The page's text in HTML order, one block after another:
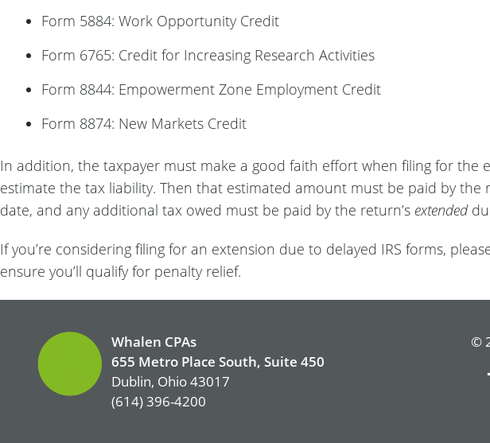
Form 5884: Work Opportunity Credit
Form 6765: Credit for Increasing Research Activities
Form 8844: Empowerment Zone Employment Credit
Form 8874: New Markets Credit
In addition, the taxpayer must make a good faith effort when filing for the
estimate the tax liability. Then that estimated amount must be paid by the
date, and any additional tax owed must be paid by the return’s extended
If you’re considering filing for an extension due to delayed IRS forms,
ensure you’ll qualify for penalty relief.
Whalen CPAs
655 Metro Place South, Suite 450
Dublin, Ohio 43017
(614) 396-4200
©